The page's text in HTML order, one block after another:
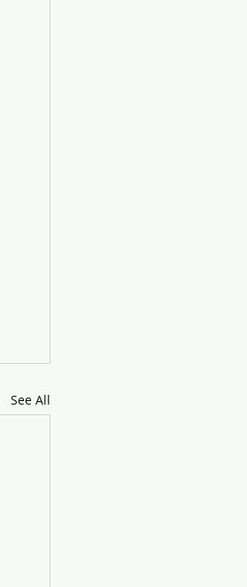
See All